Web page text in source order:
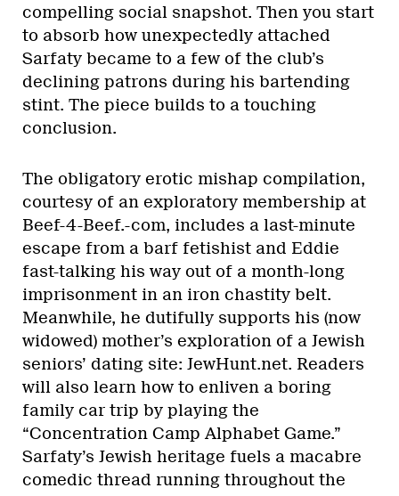
compelling social snapshot. Then you start
to absorb how unexpectedly attached
Sarfaty became to a few of the club’s
declining patrons during his bartending
stint. The piece builds to a touching
conclusion.
The obligatory erotic mishap compilation,
courtesy of an exploratory membership at
Beef-4-Beef.-com, includes a last-minute
escape from a barf fetishist and Eddie
fast-talking his way out of a month-long
imprisonment in an iron chastity belt.
Meanwhile, he dutifully supports his (now
widowed) mother’s exploration of a Jewish
seniors’ dating site: JewHunt.net. Readers
will also learn how to enliven a boring
family car trip by playing the
“Concentration Camp Alphabet Game.”
Sarfaty’s Jewish heritage fuels a macabre
comedic thread running throughout the